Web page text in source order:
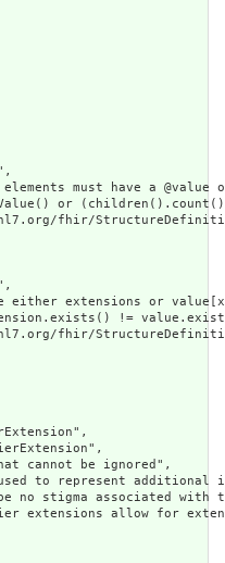
must have a
or
fhir/
either extensions or
!=
fhir/
cannot be ignored",
to represent additional
no stigma associated
extensions allow for